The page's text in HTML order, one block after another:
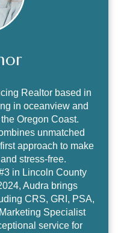
Realtor based in
in oceanview and
Oregon Coast.
unmatched
approach to make
stress-free.
in Lincoln County
Audra brings
CRS, GRI, PSA,
Specialist
service for